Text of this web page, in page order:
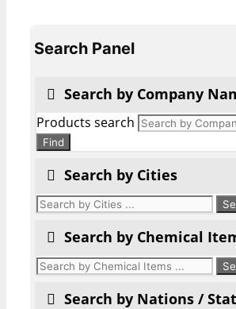
Search Panel
Search by Company
Products search
Find
Search by Cities
Search by Chemical
Search by Nations /